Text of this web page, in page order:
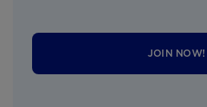
JOIN NOW!